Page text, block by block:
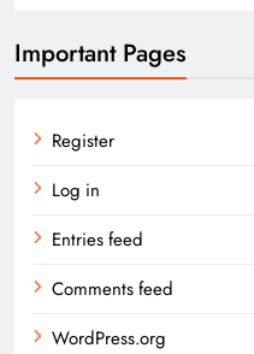
Important Pages
Register
Log in
Entries feed
Comments feed
WordPress.org